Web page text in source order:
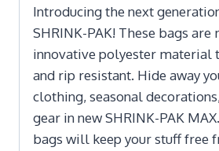
Introducing the next
SHRINK-PAK! These bags are
innovative polyester material
and rip resistant. Hide away
clothing, seasonal
gear in new SHRINK-PAK
bags will keep your stuff free